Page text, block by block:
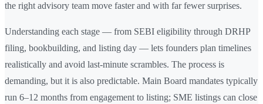
the right advisory team move faster and with far fewer surprises.
Understanding each stage — from SEBI eligibility through DRHP
filing, bookbuilding, and listing day — lets founders plan timelines
realistically and avoid last-minute scrambles. The process is
demanding, but it is also predictable. Main Board mandates typically
run 6–12 months from engagement to listing; SME listings can close